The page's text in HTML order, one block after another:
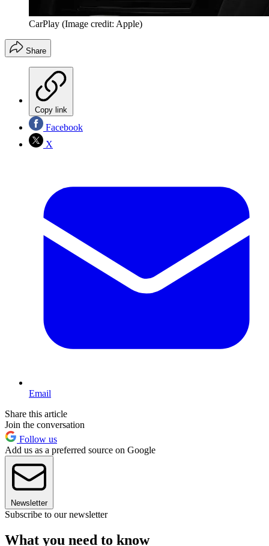
CarPlay (Image credit: Apple)
Share
Copy link
Facebook
X
Email
Share this article
Join the conversation
Follow us
Add us as a preferred source on Google
Newsletter
Subscribe to our newsletter
What you need to know